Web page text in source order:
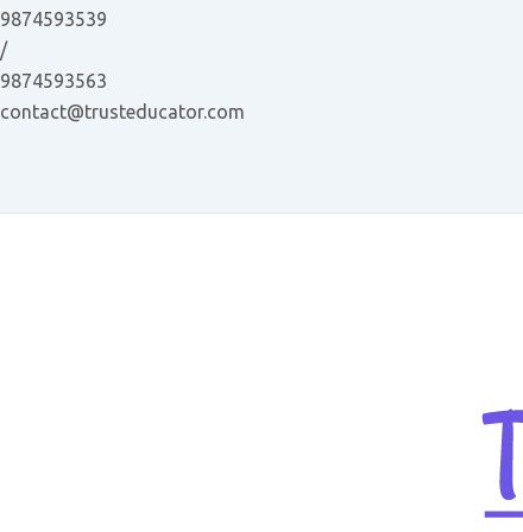
Skip
to
content
9874593539
/
9874593563
contact@trusteducator.com